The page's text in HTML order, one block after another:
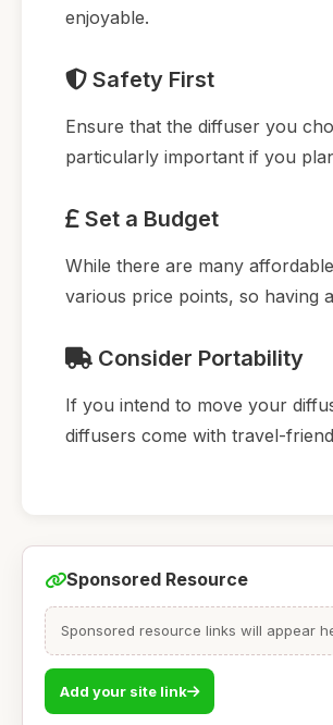
enjoyable.
Safety First
Ensure that the diffuser you
particularly important if you
Set a Budget
While there are many
various price points, so having
Consider Portability
If you intend to move your
diffusers come with travel-
Sponsored Resource
Sponsored resource links will appear
Add your site link